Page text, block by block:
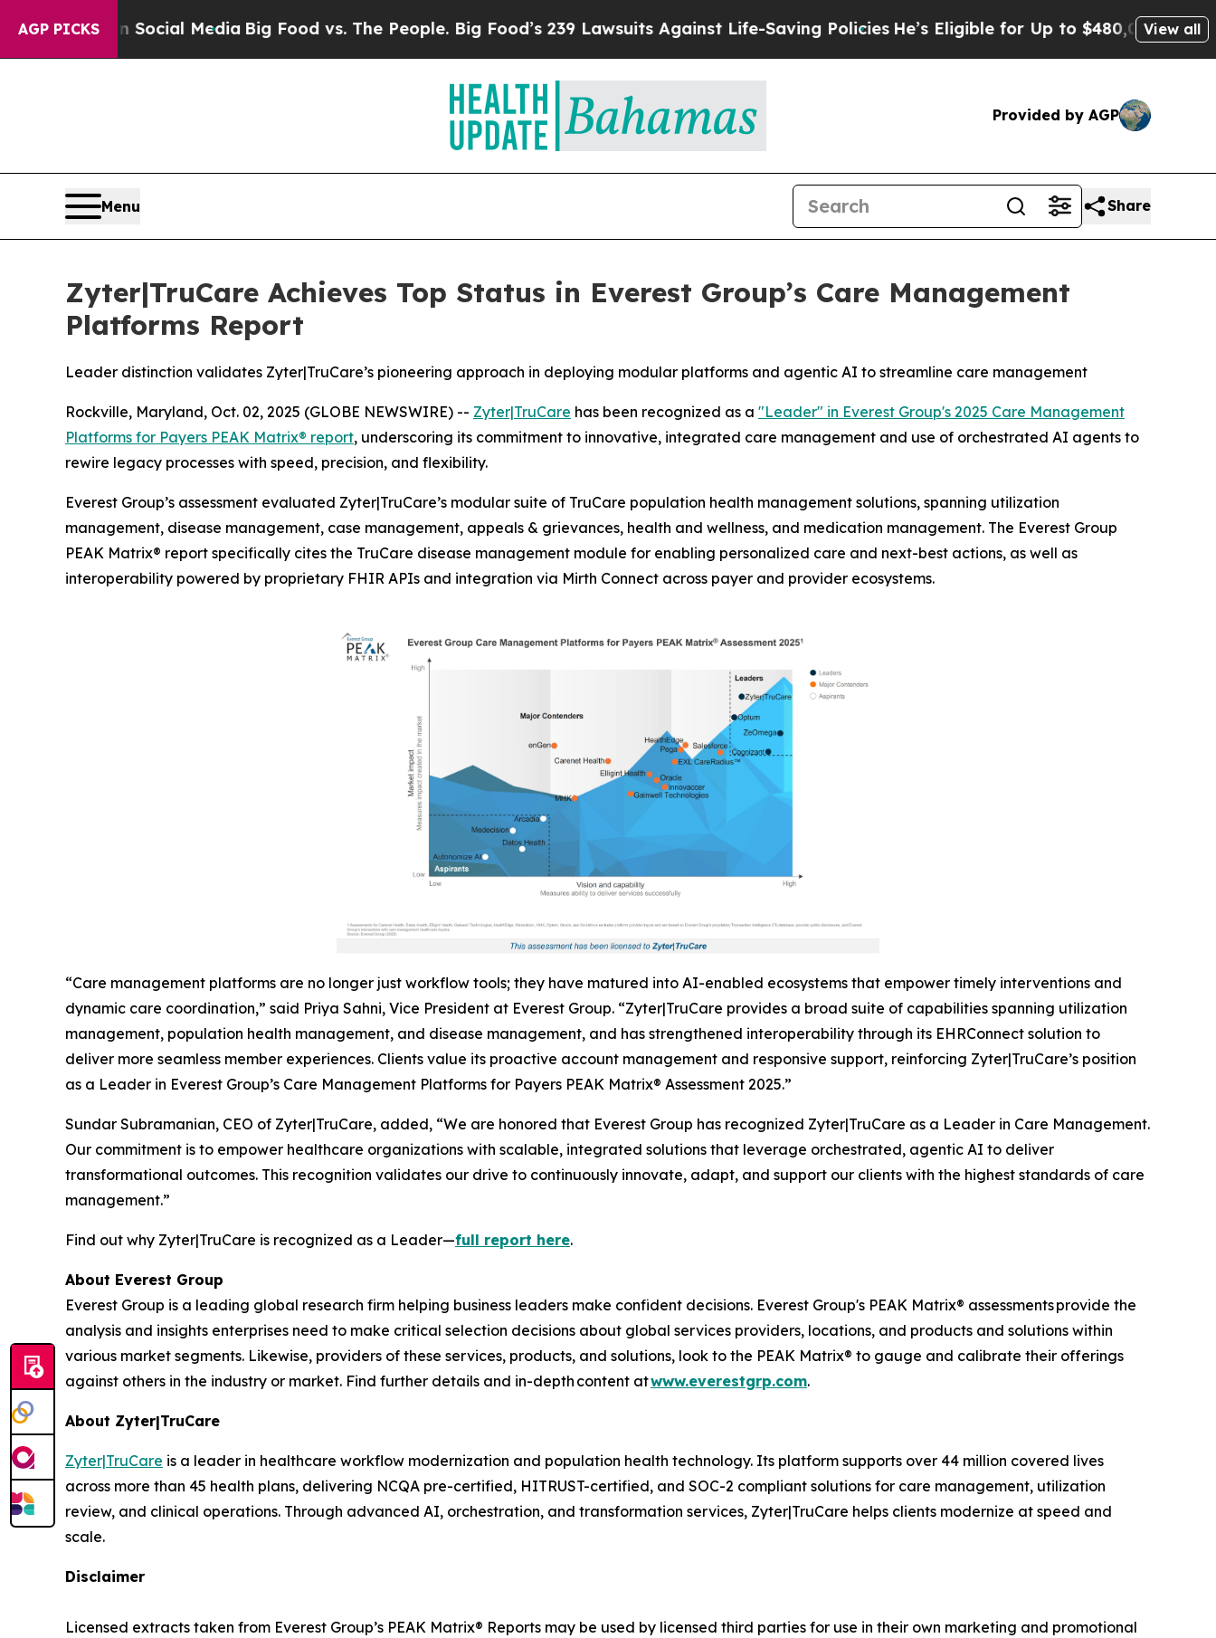
AGP PICKS
on Social MediaBig Food vs. The People. Big Food’s 239 Lawsuits Against Life-Saving PoliciesHe’s Eligible for Up to $480,000 After Being
View all
Provided by AGP
Menu Share
Zyter|TruCare Achieves Top Status in Everest Group’s Care Management
Platforms Report
Leader distinction validates Zyter|TruCare’s pioneering approach in deploying modular platforms and agentic AI to streamline care management
Rockville, Maryland, Oct. 02, 2025 (GLOBE NEWSWIRE) -- Zyter|TruCare has been recognized as a "Leader" in Everest Group's 2025 Care Management
Platforms for Payers PEAK Matrix® report, underscoring its commitment to innovative, integrated care management and use of orchestrated AI agents to
rewire legacy processes with speed, precision, and flexibility.
Everest Group’s assessment evaluated Zyter|TruCare’s modular suite of TruCare population health management solutions, spanning utilization
management, disease management, case management, appeals & grievances, health and wellness, and medication management. The Everest Group
PEAK Matrix® report specifically cites the TruCare disease management module for enabling personalized care and next-best actions, as well as
interoperability powered by proprietary FHIR APIs and integration via Mirth Connect across payer and provider ecosystems.
“Care management platforms are no longer just workflow tools; they have matured into AI-enabled ecosystems that empower timely interventions and
dynamic care coordination,” said Priya Sahni, Vice President at Everest Group. “Zyter|TruCare provides a broad suite of capabilities spanning utilization
management, population health management, and disease management, and has strengthened interoperability through its EHRConnect solution to
deliver more seamless member experiences. Clients value its proactive account management and responsive support, reinforcing Zyter|TruCare’s position
as a Leader in Everest Group’s Care Management Platforms for Payers PEAK Matrix® Assessment 2025.”
Sundar Subramanian, CEO of Zyter|TruCare, added, “We are honored that Everest Group has recognized Zyter|TruCare as a Leader in Care Management.
Our commitment is to empower healthcare organizations with scalable, integrated solutions that leverage orchestrated, agentic AI to deliver
transformational outcomes. This recognition validates our drive to continuously innovate, adapt, and support our clients with the highest standards of care
management.”
Find out why Zyter|TruCare is recognized as a Leader—full report here.
About Everest Group
Everest Group is a leading global research firm helping business leaders make confident decisions. Everest Group's PEAK Matrix® assessments provide the
analysis and insights enterprises need to make critical selection decisions about global services providers, locations, and products and solutions within
various market segments. Likewise, providers of these services, products, and solutions, look to the PEAK Matrix® to gauge and calibrate their offerings
against others in the industry or market. Find further details and in-depth content atwww.everestgrp.com.
About Zyter|TruCare
Zyter|TruCare is a leader in healthcare workflow modernization and population health technology. Its platform supports over 44 million covered lives
across more than 45 health plans, delivering NCQA pre-certified, HITRUST-certified, and SOC-2 compliant solutions for care management, utilization
review, and clinical operations. Through advanced AI, orchestration, and transformation services, Zyter|TruCare helps clients modernize at speed and
scale.
Disclaimer
Licensed extracts taken from Everest Group’s PEAK Matrix® Reports may be used by licensed third parties for use in their own marketing and promotional